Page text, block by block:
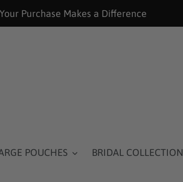
Purchase Makes a Difference
POUCHES BRIDAL COLLECTION